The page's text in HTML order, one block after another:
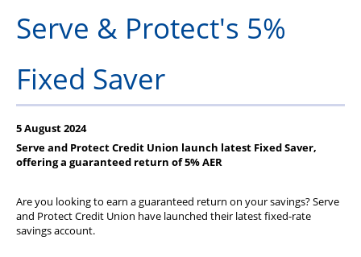
Rules & Regs
FAQ's
Benefits
Diary
Serve & Protect's 5%
Fixed Saver
5 August 2024
Serve and Protect Credit Union launch latest Fixed Saver,
offering a guaranteed return of 5% AER
Are you looking to earn a guaranteed return on your savings? Serve
and Protect Credit Union have launched their latest fixed-rate
savings account.